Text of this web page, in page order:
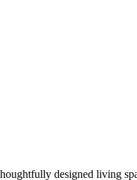
designed living